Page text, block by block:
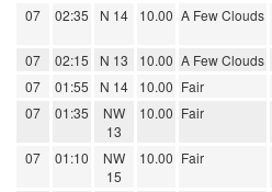
07 02:35 N 14 10.00 A Few Clouds
07 02:15 N 13 10.00 A Few Clouds
07
01:55 N 14 10.00 Fair
07
01:35
NW
13
10.00 Fair
07 01:10
NW
15
10.00 Fair